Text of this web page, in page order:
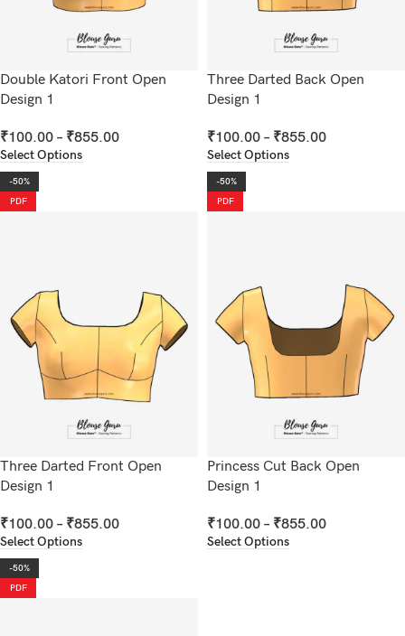
Double Katori Front Open
Design 1
₹100.00 – ₹855.00
Select Options
Three Darted Back Open
Design 1
₹100.00 – ₹855.00
Select Options
-50%
PDF
Three Darted Front Open
Design 1
₹100.00 – ₹855.00
Select Options
-50%
PDF
Princess Cut Back Open
Design 1
₹100.00 – ₹855.00
Select Options
-50%
PDF